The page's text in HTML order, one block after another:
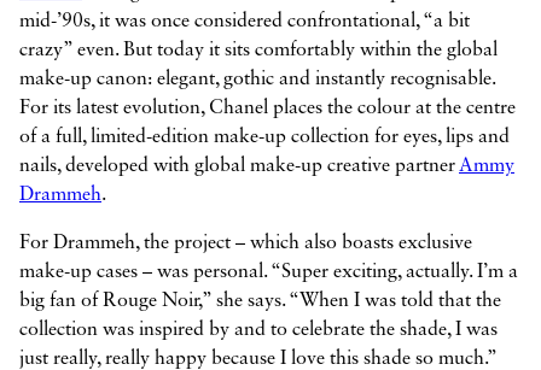
mid-’90s, it was once considered confrontational, “a bit
crazy” even. But today it sits comfortably within the global
make-up canon: elegant, gothic and instantly recognisable.
For its latest evolution, Chanel places the colour at the centre
of a full, limited-edition make-up collection for eyes, lips and
nails, developed with global make-up creative partnerAmmy
Drammeh.
For Drammeh, the project – which also boasts exclusive
make-up cases – was personal. “Super exciting, actually. I’m a
big fan of Rouge Noir,” she says. “When I was told that the
collection was inspired by and to celebrate the shade, I was
just really, really happy because I love this shade so much.”